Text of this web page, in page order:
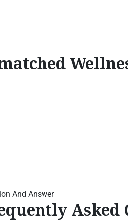
And Answer
Asked